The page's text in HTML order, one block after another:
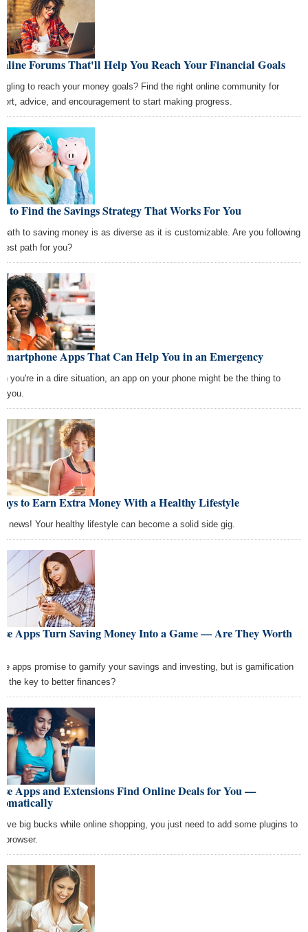
Forums That'll Help You Reach Your Financial Goals
to reach your money goals? Find the right online community for
advice, and encouragement to start making progress.
to Find the Savings Strategy That Works For You
path to saving money is as diverse as it is customizable. Are you following
path for you?
Apps That Can Help You in an Emergency
you're in a dire situation, an app on your phone might be the thing to
you.
to Earn Extra Money With a Healthy Lifestyle
news! Your healthy lifestyle can become a solid side gig.
Apps Turn Saving Money Into a Game — Are They Worth
apps promise to gamify your savings and investing, but is gamification
the key to better finances?
Apps and Extensions Find Online Deals for You —
big bucks while online shopping, you just need to add some plugins to
browser.